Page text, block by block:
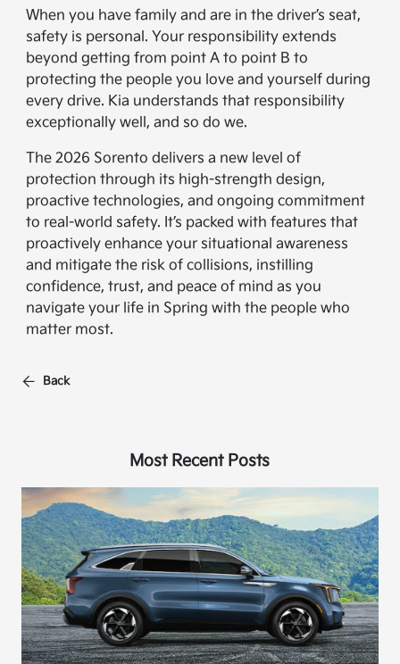
When you have family and are in the driver’s seat,
safety is personal. Your responsibility extends
beyond getting from point A to point B to
protecting the people you love and yourself during
every drive. Kia understands that responsibility
exceptionally well, and so do we.
The 2026 Sorento delivers a new level of
protection through its high-strength design,
proactive technologies, and ongoing commitment
to real-world safety. It’s packed with features that
proactively enhance your situational awareness
and mitigate the risk of collisions, instilling
confidence, trust, and peace of mind as you
navigate your life in Spring with the people who
matter most.
Back
Most Recent Posts